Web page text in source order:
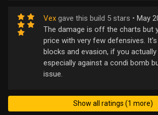
Vex gave this build 5 stars • May
The damage is off the charts but
price with very few defensives.
blocks and evasion, if you
especially against a condi bomb
issue.
Show all ratings (1 more)